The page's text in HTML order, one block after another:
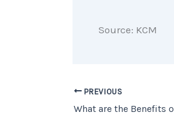
Source: KCM
PREVIOUS